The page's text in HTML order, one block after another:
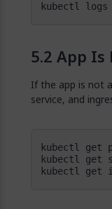
kubectl logs
App Is
If the app is not
service, and
kubectl get